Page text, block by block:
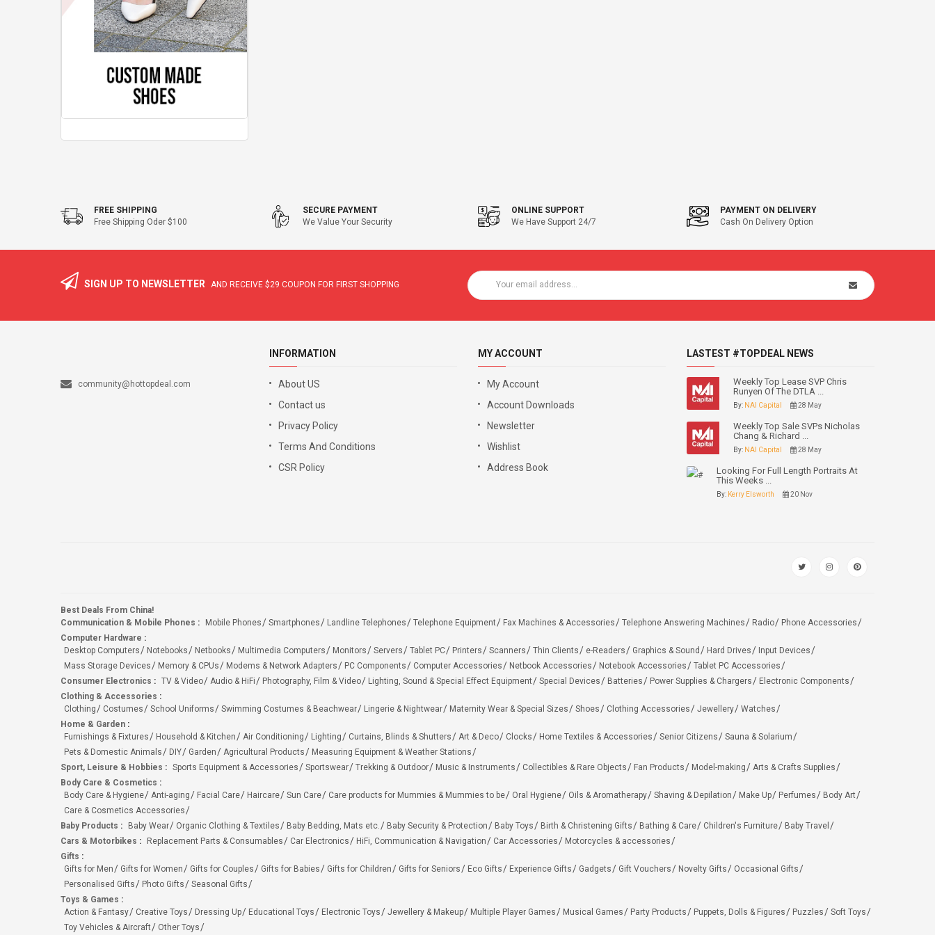
FREE SHIPPING
Free Shipping Oder $100
SECURE PAYMENT
We Value Your Security
ONLINE SUPPORT
We Have Support 24/7
PAYMENT ON DELIVERY
Cash On Delivery Option
SIGN UP TO NEWSLETTER AND RECEIVE $29 COUPON FOR FIRST SHOPPING
community@hottopdeal.com
INFORMATION
About US
Contact us
Privacy Policy
Terms And Conditions
CSR Policy
MY ACCOUNT
My Account
Account Downloads
Newsletter
Wishlist
Address Book
LASTEST #TOPDEAL NEWS
Weekly Top Lease SVP Chris
Runyen Of The DTLA ...
By: NAI Capital 28 May
Weekly Top Sale SVPs Nicholas
Chang & Richard ...
By: NAI Capital 28 May
Looking For Full Length Portraits At
This Weeks ...
By: Kerry Elsworth 20 Nov
Best Deals From China!
Communication & Mobile Phones : Mobile Phones Smartphones Landline Telephones Telephone Equipment Fax Machines & Accessories Telephone Answering Machines Radio
Phone Accessories
Computer Hardware :
Desktop Computers
Notebooks Netbooks Multimedia Computers Monitors Servers Tablet PC Printers Scanners Thin Clients e-Readers Graphics & Sound Hard Drives
Input Devices
Mass Storage Devices
Memory & CPUs Modems & Network Adapters PC Components Computer Accessories Netbook Accessories Notebook Accessories
Tablet PC Accessories
Consumer Electronics : TV & Video Audio & HiFi Photography, Film & Video Lighting, Sound & Special Effect Equipment Special Devices Batteries Power Supplies & Chargers
Electronic Components
Clothing & Accessories :
Clothing
Costumes School Uniforms Swimming Costumes & Beachwear Lingerie & Nightwear Maternity Wear & Special Sizes Shoes Clothing Accessories Jewellery
Watches
Home & Garden :
Furnishings & Fixtures
Household & Kitchen Air Conditioning Lighting Curtains, Blinds & Shutters Art & Deco Clocks Home Textiles & Accessories Senior Citizens
Sauna & Solarium
Pets & Domestic Animals
DIY Garden Agricultural Products
Measuring Equipment & Weather Stations
Sport, Leisure & Hobbies : Sports Equipment & Accessories Sportswear Trekking & Outdoor Music & Instruments Collectibles & Rare Objects Fan Products Model-making
Arts & Crafts Supplies
Body Care & Cosmetics :
Body Care & Hygiene
Anti-aging Facial Care Haircare Sun Care Care products for Mummies & Mummies to be Oral Hygiene Oils & Aromatherapy Shaving & Depilation Make Up Perfumes
Body Art
Care & Cosmetics Accessories
Baby Products : Baby Wear Organic Clothing & Textiles Baby Bedding, Mats etc. Baby Security & Protection Baby Toys Birth & Christening Gifts Bathing & Care Children's Furniture
Baby Travel
Cars & Motorbikes : Replacement Parts & Consumables Car Electronics HiFi, Communication & Navigation Car Accessories
Motorcycles & accessories
Gifts :
Gifts for Men
Gifts for Women Gifts for Couples Gifts for Babies Gifts for Children Gifts for Seniors Eco Gifts Experience Gifts Gadgets Gift Vouchers Novelty Gifts
Occasional Gifts
Personalised Gifts
Photo Gifts
Seasonal Gifts
Toys & Games :
Action & Fantasy
Creative Toys Dressing Up Educational Toys Electronic Toys Jewellery & Makeup Multiple Player Games Musical Games Party Products Puppets, Dolls & Figures Puzzles
Soft Toys
Toy Vehicles & Aircraft
Other Toys